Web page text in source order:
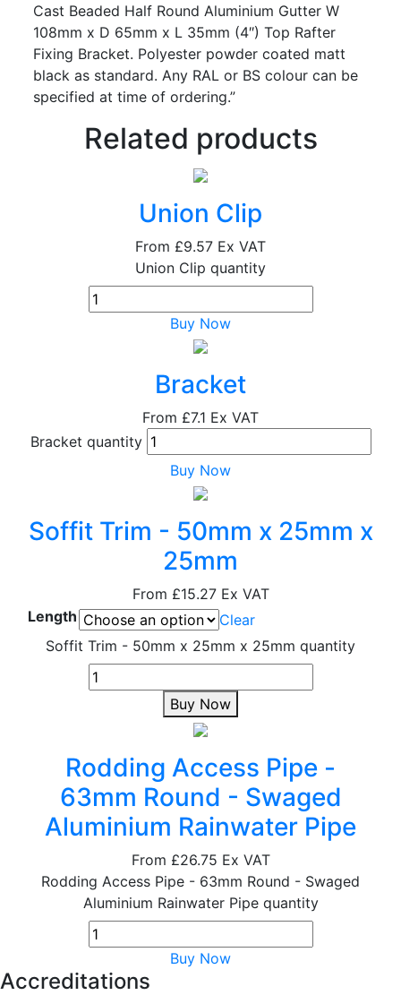
Cast Beaded Half Round Aluminium Gutter W
108mm x D 65mm x L 35mm (4″) Top Rafter
Fixing Bracket. Polyester powder coated matt
black as standard. Any RAL or BS colour can be
specified at time of ordering.”
Related products
Union Clip
From £9.57 Ex VAT
Union Clip quantity
Buy Now
Bracket
From £7.1 Ex VAT
Bracket quantity
Buy Now
Soffit Trim - 50mm x 25mm x
25mm
From £15.27 Ex VAT
Length
Clear
Soffit Trim - 50mm x 25mm x 25mm quantity
Buy Now
Rodding Access Pipe -
63mm Round - Swaged
Aluminium Rainwater Pipe
From £26.75 Ex VAT
Rodding Access Pipe - 63mm Round - Swaged
Aluminium Rainwater Pipe quantity
Buy Now
Accreditations